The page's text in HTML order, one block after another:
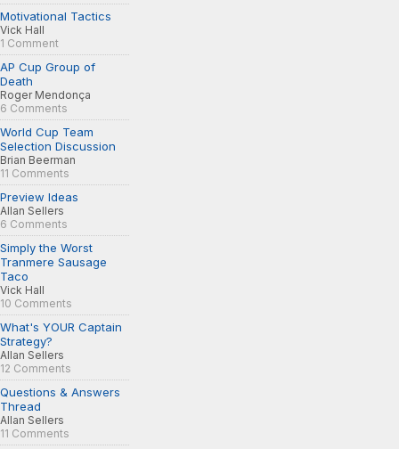
Motivational Tactics
Vick Hall
1 Comment
AP Cup Group of
Death
Roger Mendonça
6 Comments
World Cup Team
Selection Discussion
Brian Beerman
11 Comments
Preview Ideas
Allan Sellers
6 Comments
Simply the Worst
Tranmere Sausage
Taco
Vick Hall
10 Comments
What's YOUR Captain
Strategy?
Allan Sellers
12 Comments
Questions & Answers
Thread
Allan Sellers
11 Comments